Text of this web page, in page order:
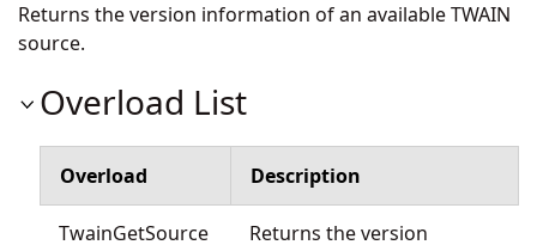
Returns the version information of an available TWAIN
source.
Overload List
Overload Description
TwainGetSource
Returns the version